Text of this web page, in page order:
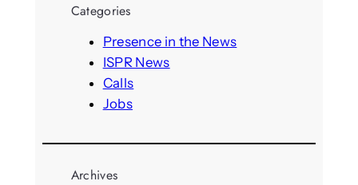
Categories
Presence in the News
ISPR News
Calls
Jobs
Archives